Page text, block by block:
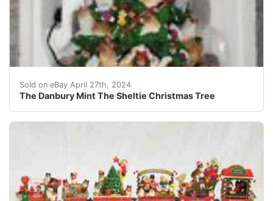
Sold on eBay April 27th, 2024
The Danbury Mint The Sheltie Christmas Tree
This is a Danbury Mint Sheltie Christmas Tree. The